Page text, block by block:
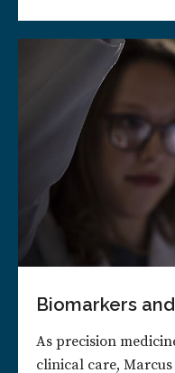
Biomarkers
As precision
clinical care,